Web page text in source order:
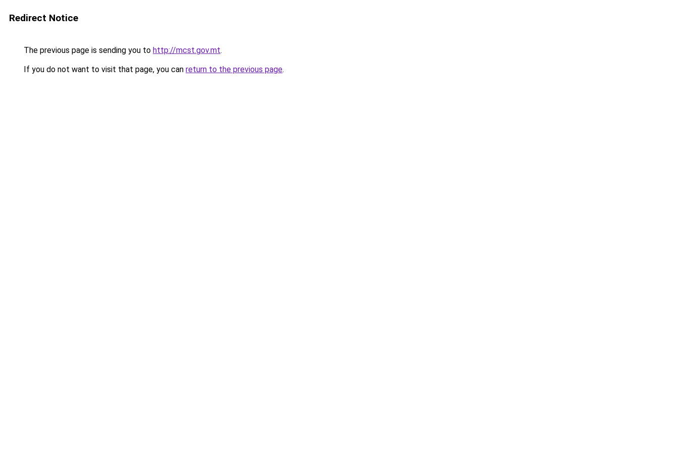
Redirect Notice
The previous page is sending you to http://mcst.gov.mt.
If you do not want to visit that page, you can return to the previous page.